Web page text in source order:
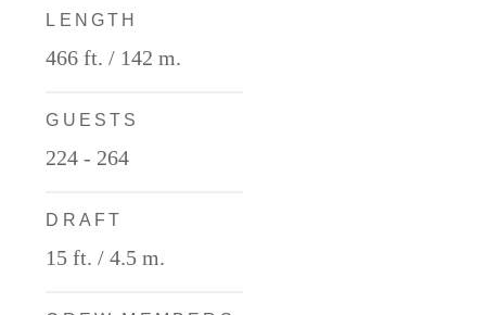
LENGTH
466 ft. / 142 m.
GUESTS
224 - 264
DRAFT
15 ft. / 4.5 m.